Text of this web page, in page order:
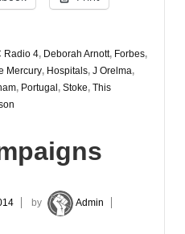
Radio 4, Deborah Arnott, Forbes,
Mercury, Hospitals, J Orelma,
, Portugal , Stoke, This
by Admin